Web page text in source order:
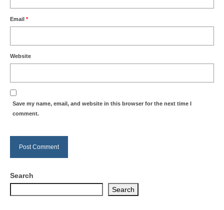
Email *
Website
Save my name, email, and website in this browser for the next time I
comment.
Search
Search